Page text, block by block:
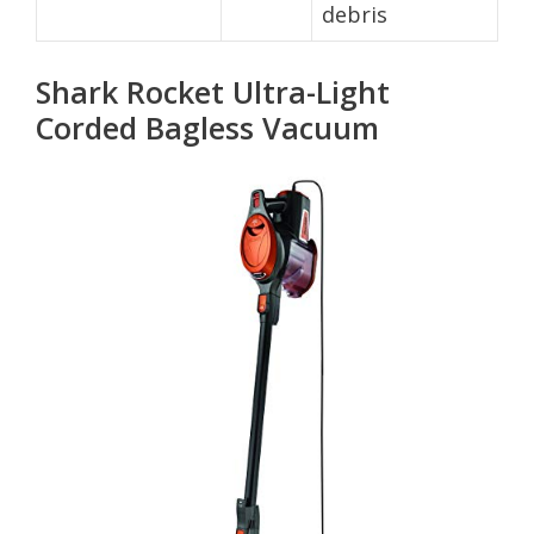
debris
Shark Rocket Ultra-Light
Corded Bagless Vacuum